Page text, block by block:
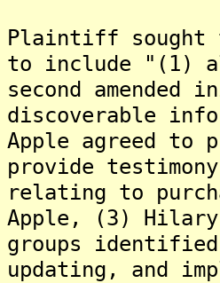
Plaintiff sought
to include "(1)
second
discoverable
Apple agreed to
provide
relating to
Apple, (3)
groups
updating, and